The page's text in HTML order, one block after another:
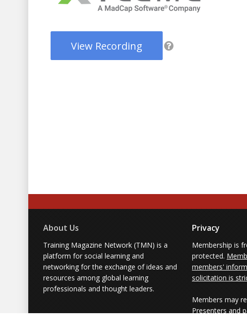
View Recording
About Us
Training Magazine Network (TMN) is a
platform for social learning and
networking for the exchange of ideas and
resources among global learning
professionals and thought leaders.
Privacy
Membership is
protected.
members'
solicitation is
Members may
Presenters and